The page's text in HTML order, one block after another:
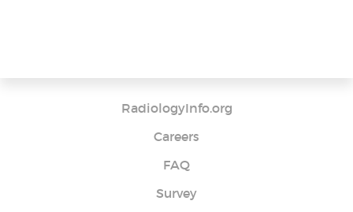
RadiologyInfo.org
Careers
FAQ
Survey